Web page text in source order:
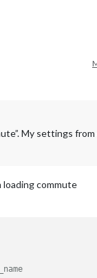
My settings
loading commute